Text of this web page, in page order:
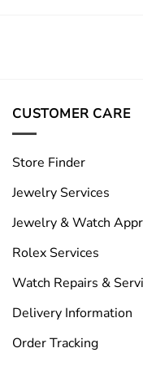
CUSTOMER CARE
Store Finder
Jewelry Services
Jewelry & Watch
Rolex Services
Watch Repairs &
Delivery Information
Order Tracking